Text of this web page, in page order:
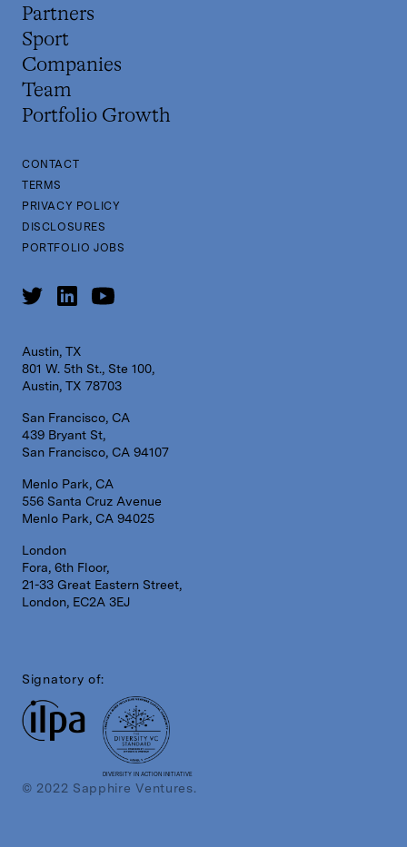
Partners
Sport
Companies
Team
Portfolio Growth
CONTACT
TERMS
PRIVACY POLICY
DISCLOSURES
PORTFOLIO JOBS
Austin, TX
801 W. 5th St., Ste 100,
Austin, TX 78703
San Francisco, CA
439 Bryant St,
San Francisco, CA 94107
Menlo Park, CA
556 Santa Cruz Avenue
Menlo Park, CA 94025
London
Fora, 6th Floor,
21-33 Great Eastern Street,
London, EC2A 3EJ
Signatory of:
DIVERSITY IN ACTION INITIATIVE
© 2022 Sapphire Ventures.